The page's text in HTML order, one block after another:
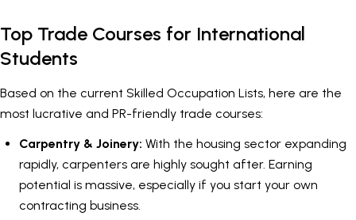
Top Trade Courses for International
Students
Based on the current Skilled Occupation Lists, here are the
most lucrative and PR-friendly trade courses:
Carpentry & Joinery: With the housing sector expanding
rapidly, carpenters are highly sought after. Earning
potential is massive, especially if you start your own
contracting business.